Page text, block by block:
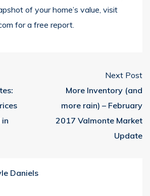
of your home’s value, visit
for a free report.
Next Post
More Inventory (and
more rain) – February
2017 Valmonte Market
Update
Daniels